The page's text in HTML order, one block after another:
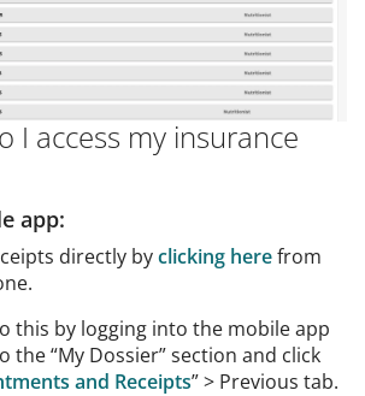
I access my insurance
app:
directly byclicking herefrom
this by logging into the mobile app
the “My Dossier” section and click
and Receipts” > Previous tab.